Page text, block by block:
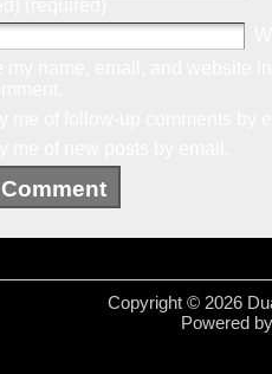
Copyright © 2026
Powered